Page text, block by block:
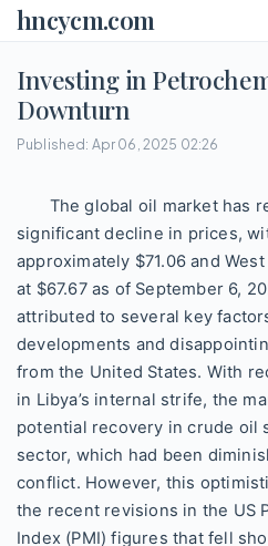
hncycm.com
Investing in
Downturn
Published: Apr 06, 2025 02:26
The global oil market has
significant decline in prices,
approximately $71.06 and
at $67.67 as of September 6,
attributed to several key
developments and
from the United States. With
in Libya’s internal strife, the
potential recovery in crude oil
sector, which had been
conflict. However, this
the recent revisions in the US
Index (PMI) figures that fell